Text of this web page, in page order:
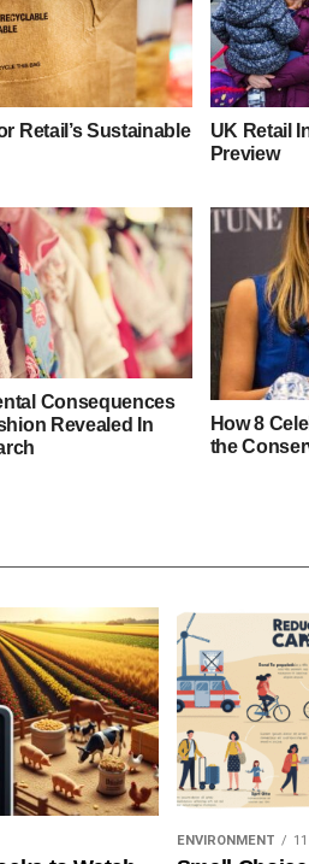
Retail’s Sustainable
UK Retail
Preview
Consequences
Revealed In
How 8
the
ENVIRONMENT